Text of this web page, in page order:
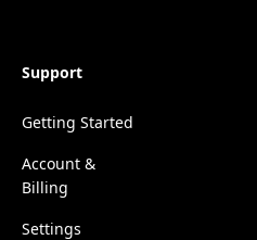
Support
Getting Started
Account &
Billing
Settings